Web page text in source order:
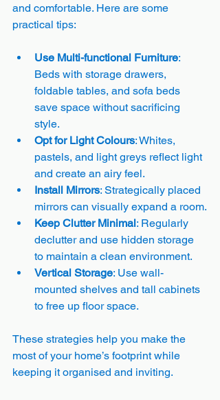
and comfortable. Here are some
practical tips:
Use Multi-functional Furniture:
Beds with storage drawers,
foldable tables, and sofa beds
save space without sacrificing
style.
Opt for Light Colours: Whites,
pastels, and light greys reflect light
and create an airy feel.
Install Mirrors: Strategically placed
mirrors can visually expand a room.
Keep Clutter Minimal: Regularly
declutter and use hidden storage
to maintain a clean environment.
Vertical Storage: Use wall-
mounted shelves and tall cabinets
to free up floor space.
These strategies help you make the
most of your home’s footprint while
keeping it organised and inviting.